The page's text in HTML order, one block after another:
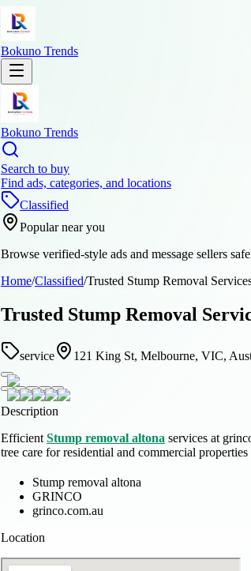
Bokuno Trends
Bokuno Trends
Search to buy
Find ads, categories, and locations
Classified
Popular near you
Browse verified-style ads and message sellers
Home/Classified/Trusted Stump Removal
Trusted Stump Removal
service 121 King St, Melbourne, VIC,
Description
Efficient Stump removal altona services at
tree care for residential and commercial
Stump removal altona
GRINCO
grinco.com.au
Location